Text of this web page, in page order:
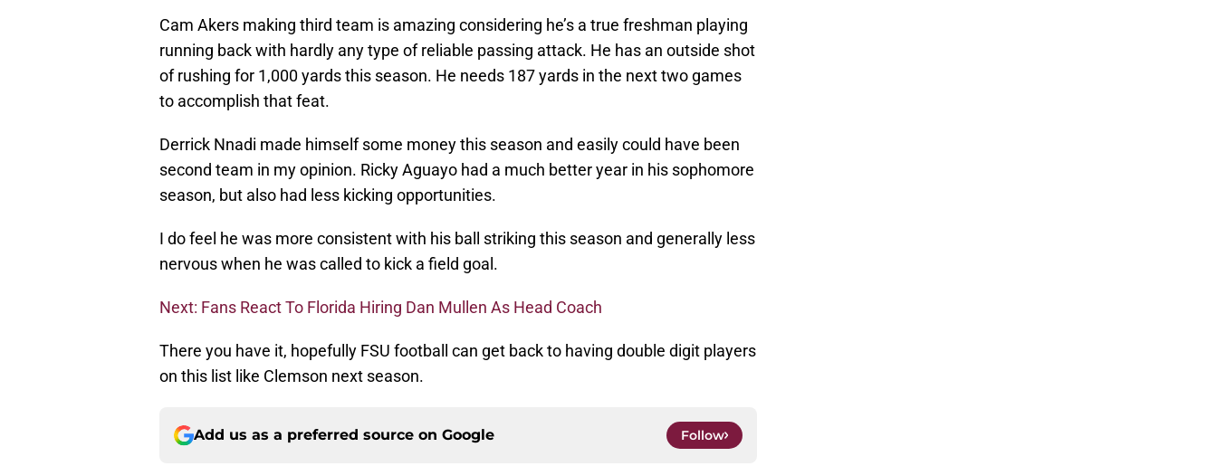
Cam Akers making third team is amazing considering he’s a true freshman playing
running back with hardly any type of reliable passing attack. He has an outside shot
of rushing for 1,000 yards this season. He needs 187 yards in the next two games
to accomplish that feat.
Derrick Nnadi made himself some money this season and easily could have been
second team in my opinion. Ricky Aguayo had a much better year in his sophomore
season, but also had less kicking opportunities.
I do feel he was more consistent with his ball striking this season and generally less
nervous when he was called to kick a field goal.
Next: Fans React To Florida Hiring Dan Mullen As Head Coach
There you have it, hopefully FSU football can get back to having double digit players
on this list like Clemson next season.
Add us as a preferred source on Google Follow